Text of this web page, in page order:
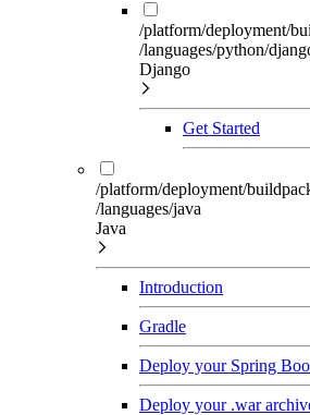
/platform/deployment/
/languages/python/
Django
Get Started
/platform/deployment/
/languages/java
Java
Introduction
Gradle
Deploy your Spring
Deploy your .war